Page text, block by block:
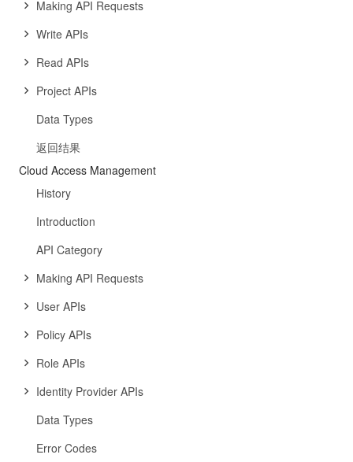
Making API Requests
Write APIs
Read APIs
Project APIs
Data Types
返回结果
Cloud Access Management
History
Introduction
API Category
Making API Requests
User APIs
Policy APIs
Role APIs
Identity Provider APIs
Data Types
Error Codes